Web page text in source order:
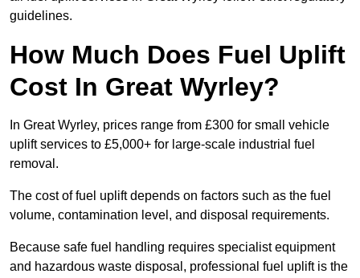
guidelines.
How Much Does Fuel Uplift
Cost In Great Wyrley?
In Great Wyrley, prices range from £300 for small vehicle
uplift services to £5,000+ for large-scale industrial fuel
removal.
The cost of fuel uplift depends on factors such as the fuel
volume, contamination level, and disposal requirements.
Because safe fuel handling requires specialist equipment
and hazardous waste disposal, professional fuel uplift is the